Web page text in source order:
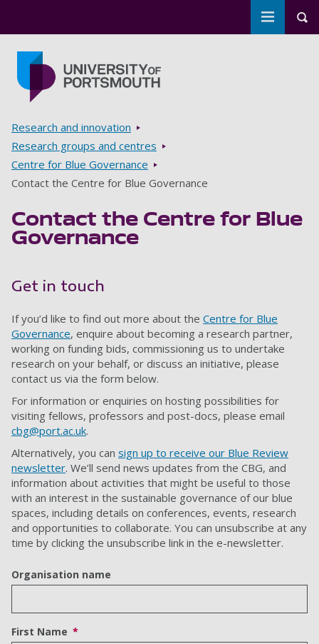
Toggle
Breadcrumbs
Research and innovation
Research groups and centres
Centre for Blue Governance
Contact the Centre for Blue Governance
Contact the Centre for Blue
Governance
Get in touch
If you’d like to find out more about the Centre for Blue
Governance, enquire about becoming a research partner,
working on funding bids, commissioning us to undertake
research on your behalf, or discuss an initiative, please
contact us via the form below.
For information or enquiries on hosting possibilities for
visiting fellows, professors and post-docs, please email
cbg@port.ac.uk.
Alternatively, you can sign up to receive our Blue Review
newsletter. We’ll send news updates from the CBG, and
information about activities that might be useful to those
with an interest in the sustainable governance of our blue
spaces, including details on conferences, events, research
and opportunities to collaborate. You can unsubscribe at any
time by clicking the unsubscribe link in the e-newsletter.
Organisation name
First Name